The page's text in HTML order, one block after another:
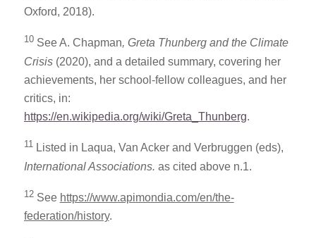
Oxford, 2018).
10 See A. Chapman, Greta Thunberg and the Climate
Crisis(2020), and a detailed summary, covering her
achievements, her school-fellow colleagues, and her
critics, in:
https://en.wikipedia.org/wiki/Greta_Thunberg.
11 Listed in Laqua, Van Acker and Verbruggen (eds),
International Associations. as cited above n.1.
12 See https://www.apimondia.com/en/the-
federation/history.